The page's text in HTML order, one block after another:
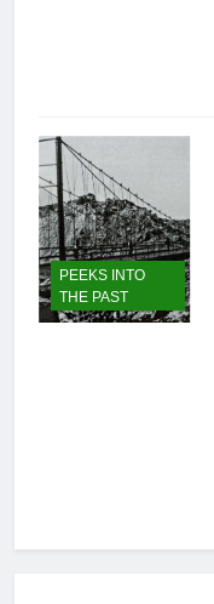
PEEKS INTO
THE PAST